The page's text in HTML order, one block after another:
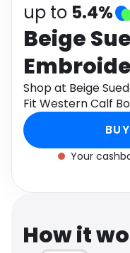
Electronics
Activities
Gifts
Media
Software
up to 5.4%
Beige
Wide Fit
Boots
Shop at Beige
Fit Western Calf
get cashback.
Your
How it